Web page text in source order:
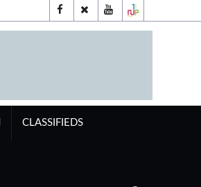
CLASSIFIEDS